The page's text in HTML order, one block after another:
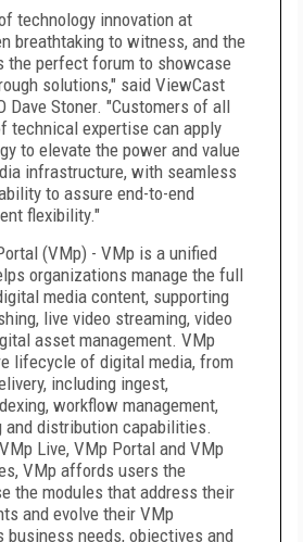
technology innovation at
breathtaking to witness, and the
the perfect forum to showcase
solutions," said ViewCast
Dave Stoner. "Customers of all
technical expertise can apply
to elevate the power and value
infrastructure, with seamless
to assure end-to-end
flexibility."
(VMp) - VMp is a unified
organizations manage the full
media content, supporting
live video streaming, video
asset management. VMp
lifecycle of digital media, from
including ingest,
workflow management,
and distribution capabilities.
Live, VMp Portal and VMp
VMp affords users the
the modules that address their
and evolve their VMp
business needs, objectives and